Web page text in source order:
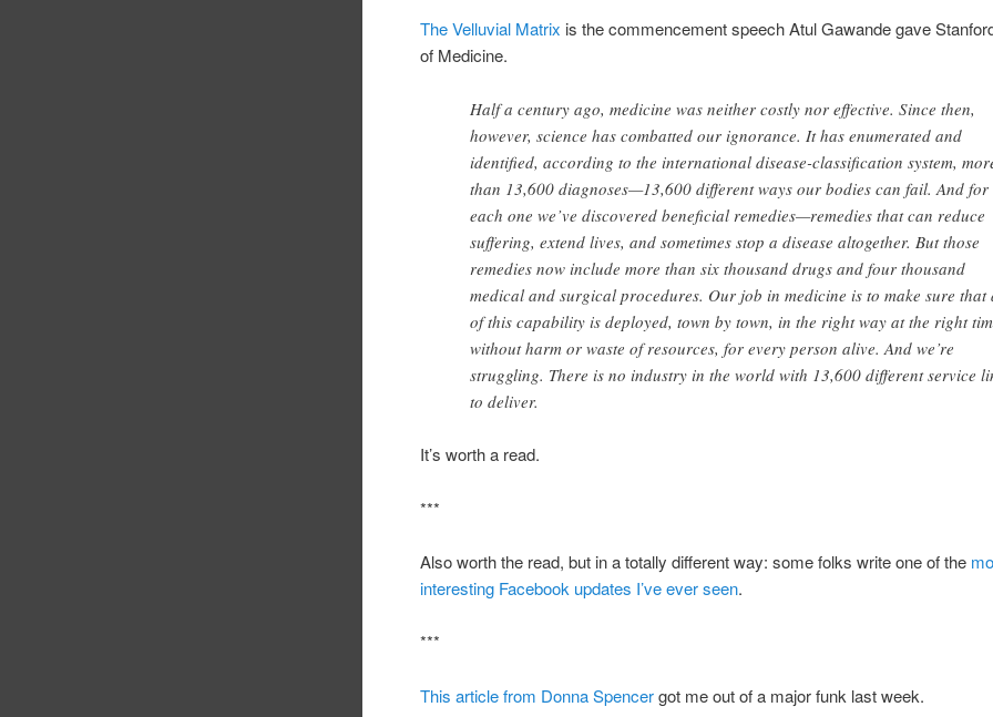
The Velluvial Matrix is the commencement speech Atul Gawande gave
of Medicine.
Half a century ago, medicine was neither costly nor effective. Since then,
however, science has combatted our ignorance. It has enumerated and
identified, according to the international disease-classification system,
than 13,600 diagnoses—13,600 different ways our bodies can fail. And for
each one we’ve discovered beneficial remedies—remedies that can reduce
suffering, extend lives, and sometimes stop a disease altogether. But those
remedies now include more than six thousand drugs and four thousand
medical and surgical procedures. Our job in medicine is to make sure that
of this capability is deployed, town by town, in the right way at the right
without harm or waste of resources, for every person alive. And we’re
struggling. There is no industry in the world with 13,600 different service
to deliver.
It’s worth a read.
***
Also worth the read, but in a totally different way: some folks write one of the
interesting Facebook updates I’ve ever seen.
***
This article from Donna Spencergot me out of a major funk last week.